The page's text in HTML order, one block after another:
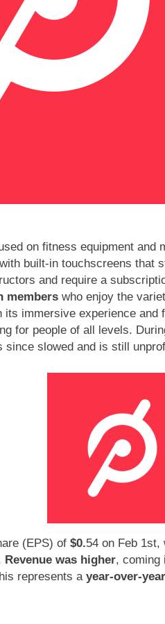
on fitness equipment and
built-in touchscreens that
and require a
members who enjoy the
its immersive experience
for people of all levels.
since slowed and is still
(EPS) of $0.54 on Feb 1st,
Revenue was higher, coming
represents a year-over-